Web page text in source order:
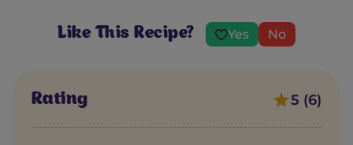
Like This Recipe? Yes No
Rating 5 (6)